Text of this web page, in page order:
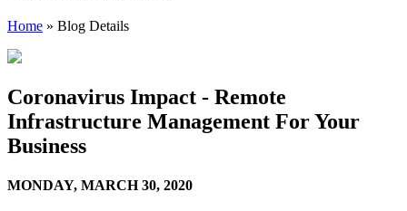
Home » Blog Details
Coronavirus Impact - Remote
Infrastructure Management For Your
Business
MONDAY, MARCH 30, 2020